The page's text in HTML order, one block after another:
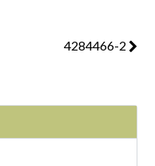
4284466-2